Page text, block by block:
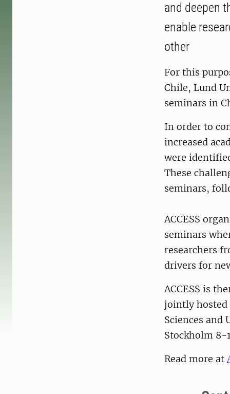
and deepen
enable
other
For this
Chile, Lund
seminars in
In order to
increased
were
These
seminars,
ACCESS
seminars
researchers
drivers for
ACCESS is
jointly hosted
Sciences and
Stockholm 8-
Read more at